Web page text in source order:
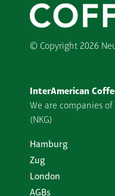
InterAmerican
We are companies
(NKG)
Hamburg
Zug
London
AGBs
© Copyright 2026